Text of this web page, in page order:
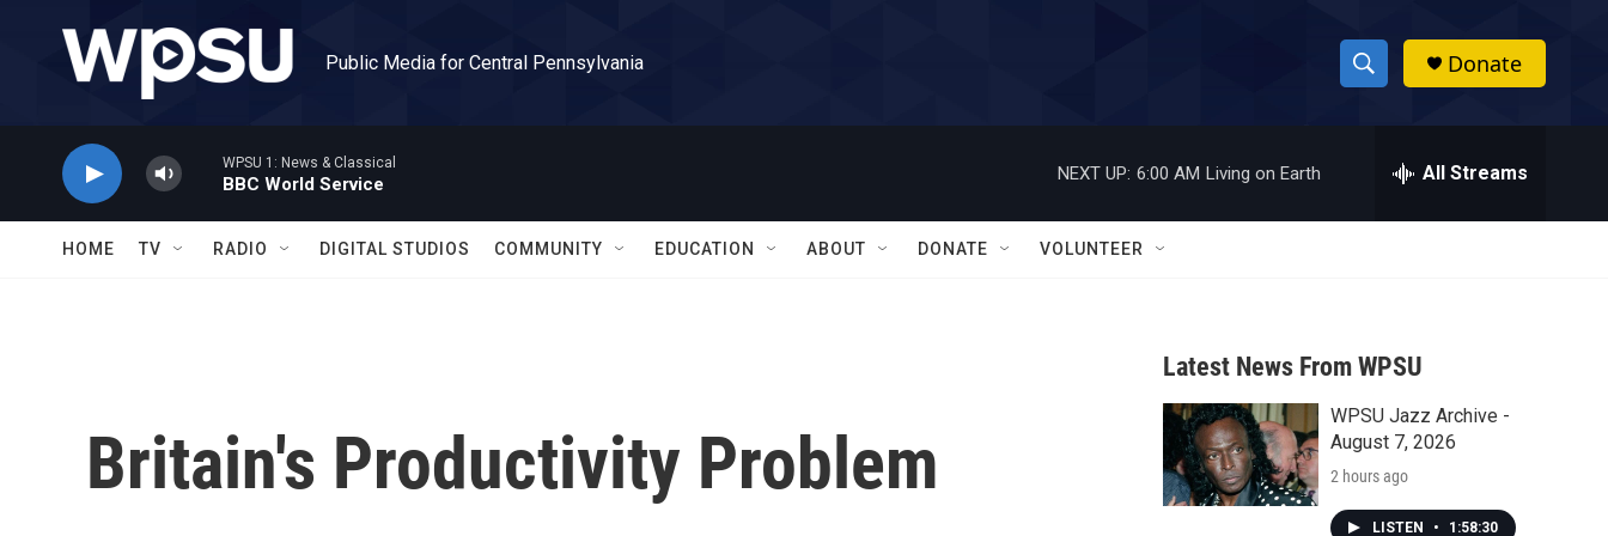
Public Media for Central Pennsylvania
S
h
w
a
r
c
h
h
Donate
WPSU 1: News & Classical
BBC World Service
NEXT UP: 6:00 AM Living on Earth All Streams
HOME TV RADIO DIGITAL STUDIOS COMMUNITY EDUCATION ABOUT DONATE VOLUNTEER
Britain's Productivity Problem
Latest News From WPSU
WPSU Jazz Archive -
August 7, 2026
2 hours ago
LISTEN • 1:58:30